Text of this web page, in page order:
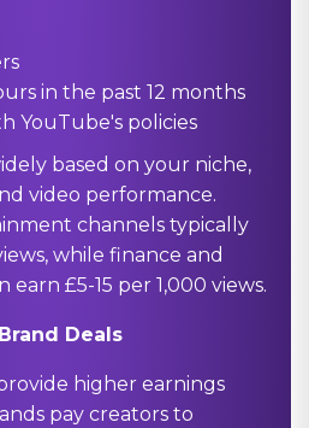
in the past 12 months
YouTube's policies
based on your niche,
video performance.
channels typically
while finance and
earn £5-15 per 1,000 views.
Deals
higher earnings
pay creators to